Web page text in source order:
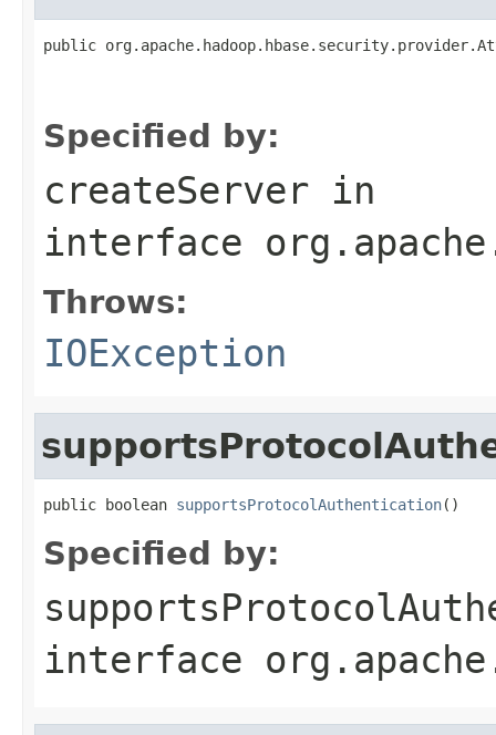
public
Specified by:
createServer in
interface
Throws:
IOException
public boolean supportsProtocolAuthentication()
Specified by:
interface